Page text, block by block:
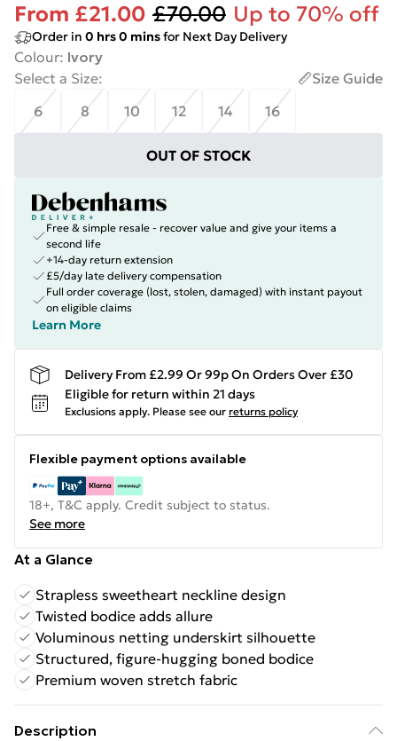
From £21.00 £70.00 Up to 70% off
Order in 0 hrs0 minsfor Next Day Delivery
Colour: Ivory
Select a Size:
Size Guide
6
8 10 12 14 16
OUT OF STOCK
Free & simple resale - recover value and give your items a
second life
+14-day return extension
£5/day late delivery compensation
Full order coverage (lost, stolen, damaged) with instant payout
on eligible claims
Learn More
Delivery From £2.99 Or 99p On Orders Over £30
Eligible for return within 21 days
Exclusions apply. Please see our returns policy
Flexible payment options available
18+, T&C apply. Credit subject to status.
See more
At a Glance
Strapless sweetheart neckline design
Twisted bodice adds allure
Voluminous netting underskirt silhouette
Structured, figure-hugging boned bodice
Premium woven stretch fabric
Description